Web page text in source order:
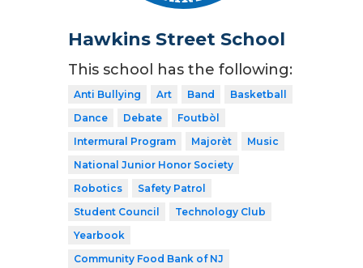
Hawkins Street School
This school has the following:
Anti Bullying Art Band
Basketball
Dance
Debate
Foutbòl
Intermural Program
Majorèt
Music
National Junior Honor Society
Robotics
Safety Patrol
Student Council
Technology Club
Yearbook
Community Food Bank of NJ